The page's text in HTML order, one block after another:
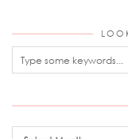
Archives